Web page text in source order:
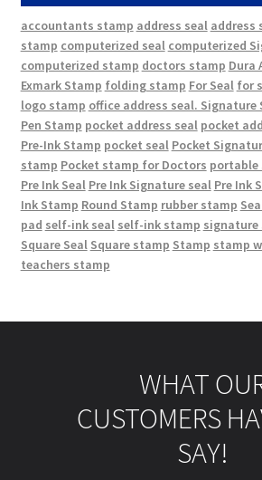
accountants stamp address seal address
stamp computerized seal computerized
computerized stamp doctors stamp Dura
Exmark Stamp folding stamp For Seal for
logo stamp office address seal. Signature
Pen Stamp pocket address seal pocket
Pre-Ink Stamp pocket seal Pocket
stamp Pocket stamp for Doctors portable
Pre Ink Seal Pre Ink Signature seal Pre Ink
Ink Stamp Round Stamp rubber stamp
pad self-ink seal self-ink stamp signature
Square Seal Square stamp Stamp stamp
teachers stamp
WHAT
CUSTOMERS
SAY!